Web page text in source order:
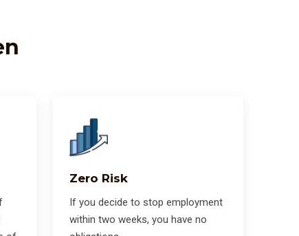
Zero Risk
If you decide to stop employment
within two weeks, you have no